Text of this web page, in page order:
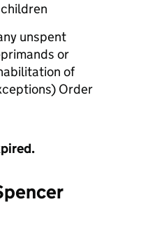
unspent
or
of
Order